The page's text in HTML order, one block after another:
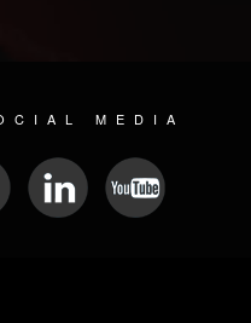
MEDIA